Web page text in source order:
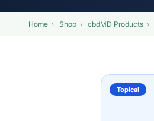
Home › Shop › cbdMD Products ›
Topical